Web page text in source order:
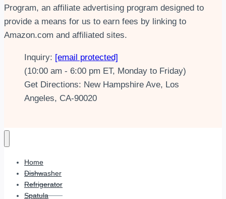
Program, an affiliate advertising program designed to
provide a means for us to earn fees by linking to
Amazon.com and affiliated sites.
Inquiry: [email protected]
(10:00 am - 6:00 pm ET, Monday to Friday)
Get Directions: New Hampshire Ave, Los
Angeles, CA-90020
Home
Dishwasher
Refrigerator
Spatula